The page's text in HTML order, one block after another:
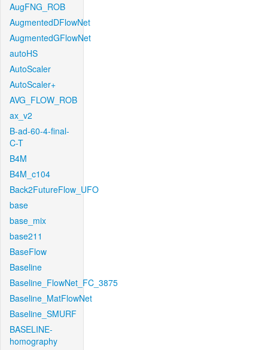
AugFNG_ROB
AugmentedDFlowNet
AugmentedGFlowNet
autoHS
AutoScaler
AutoScaler+
AVG_FLOW_ROB
ax_v2
B-ad-60-4-final-
C-T
B4M
B4M_c104
Back2FutureFlow_UFO
base
base_mix
base211
BaseFlow
Baseline
Baseline_FlowNet_FC_3875
Baseline_MatFlowNet
Baseline_SMURF
BASELINE-
homography